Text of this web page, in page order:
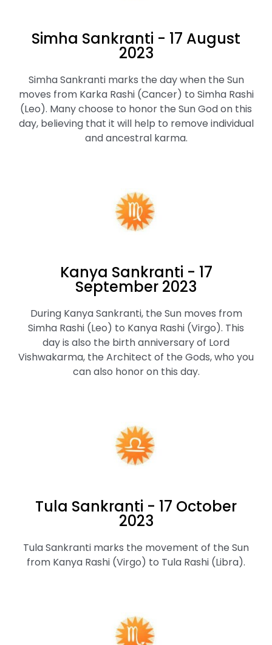
Simha Sankranti - 17 August
2023
Simha Sankranti marks the day when the Sun
moves from Karka Rashi (Cancer) to Simha Rashi
(Leo). Many choose to honor the Sun God on this
day, believing that it will help to remove individual
and ancestral karma.
Kanya Sankranti - 17
September 2023
During Kanya Sankranti, the Sun moves from
Simha Rashi (Leo) to Kanya Rashi (Virgo). This
day is also the birth anniversary of Lord
Vishwakarma, the Architect of the Gods, who you
can also honor on this day.
Tula Sankranti - 17 October
2023
Tula Sankranti marks the movement of the Sun
from Kanya Rashi (Virgo) to Tula Rashi (Libra).